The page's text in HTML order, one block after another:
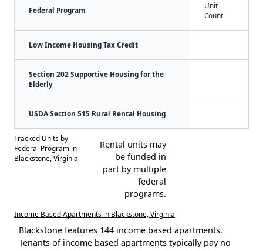
Federal Program
Unit
Count
Low Income Housing Tax Credit
Section 202 Supportive Housing for the
Elderly
USDA Section 515 Rural Rental Housing
Tracked Units by
Federal Program in
Blackstone, Virginia
Rental units may
be funded in
part by multiple
federal
programs.
Income Based Apartments in Blackstone, Virginia
Blackstone features 144 income based apartments.
Tenants of income based apartments typically pay no